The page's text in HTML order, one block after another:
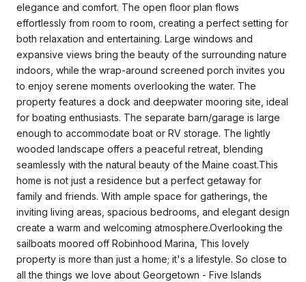
elegance and comfort. The open floor plan flows
effortlessly from room to room, creating a perfect setting for
both relaxation and entertaining. Large windows and
expansive views bring the beauty of the surrounding nature
indoors, while the wrap-around screened porch invites you
to enjoy serene moments overlooking the water. The
property features a dock and deepwater mooring site, ideal
for boating enthusiasts. The separate barn/garage is large
enough to accommodate boat or RV storage. The lightly
wooded landscape offers a peaceful retreat, blending
seamlessly with the natural beauty of the Maine coast.This
home is not just a residence but a perfect getaway for
family and friends. With ample space for gatherings, the
inviting living areas, spacious bedrooms, and elegant design
create a warm and welcoming atmosphere.Overlooking the
sailboats moored off Robinhood Marina, This lovely
property is more than just a home; it's a lifestyle. So close to
all the things we love about Georgetown - Five Islands